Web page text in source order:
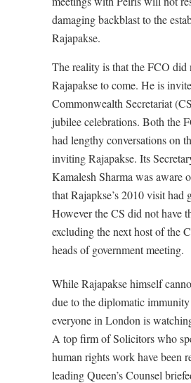
damaging backblast to the
Rajapakse.
The reality is that the FCO did
Rajapakse to come. He is
Commonwealth Secretariat
jubilee celebrations. Both the
had lengthy conversations on
inviting Rajapakse. Its
Kamalesh Sharma was aware
that Rajapkse’s 2010 visit had
However the CS did not have
excluding the next host of the
heads of government meeting.
While Rajapakse himself
due to the diplomatic immunity
everyone in London is
A top firm of Solicitors who
human rights work have been
leading Queen’s Counsel